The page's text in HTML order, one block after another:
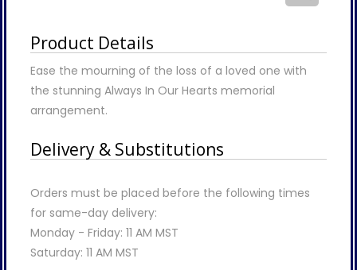
Product Details
Ease the mourning of the loss of a loved one with
the stunning Always In Our Hearts memorial
arrangement.
Delivery & Substitutions
Orders must be placed before the following times
for same-day delivery:
Monday - Friday: 11 AM MST
Saturday: 11 AM MST